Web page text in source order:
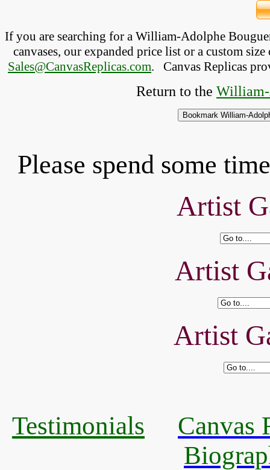
If you are searching for a William-Adolphe
canvases, our expanded price list or a custom
Sales@CanvasReplicas.com. Canvas Replicas
Return to the William-
Please spend some
Artist
Artist
Artist
Testimonials
Canvas